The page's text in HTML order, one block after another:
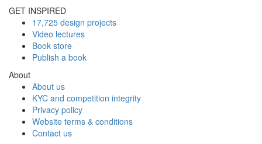
GET INSPIRED
17,725 design projects
Video lectures
Book store
Publish a book
About
About us
KYC and competition integrity
Privacy policy
Website terms & conditions
Contact us